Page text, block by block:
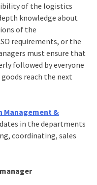
of the logistics
knowledge about
of the
requirements, or the
must ensure that
followed by everyone
reach the next
Management &
in the departments
coordinating, sales